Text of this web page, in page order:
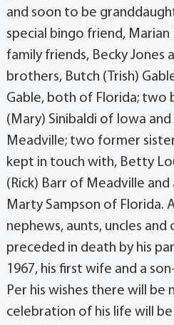
and soon to be
special bingo friend,
family friends, Becky Jones
brothers, Butch (Trish)
Gable, both of Florida; two
(Mary) Sinibaldi of Iowa
Meadville; two former
kept in touch with, Betty
(Rick) Barr of Meadville
Marty Sampson of Florida.
nephews, aunts, uncles and
preceded in death by his
1967, his first wife and a
Per his wishes there will be
celebration of his life will be